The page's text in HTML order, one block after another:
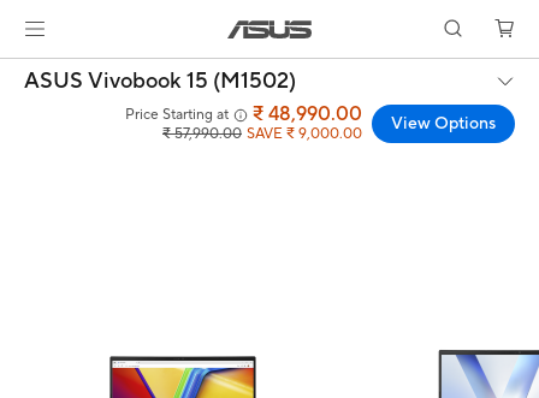
ASUS Vivobook 15 (M1502)
Price Starting at ₹ 48,990.00
₹ 57,990.00 SAVE ₹ 9,000.00 View Options